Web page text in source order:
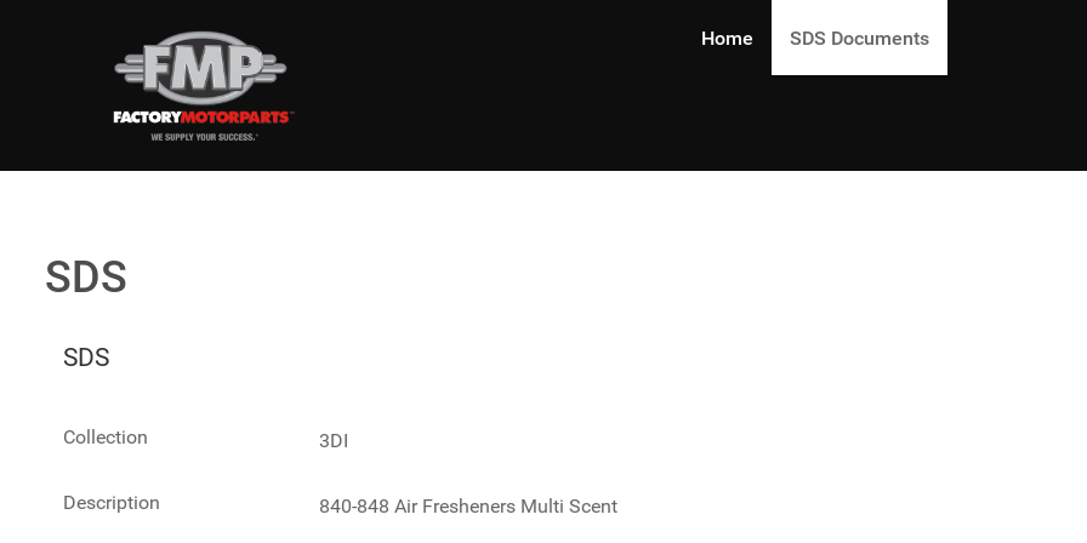
Home SDS Documents
SDS
SDS
Collection 3DI
Description 840-848 Air Fresheners Multi Scent